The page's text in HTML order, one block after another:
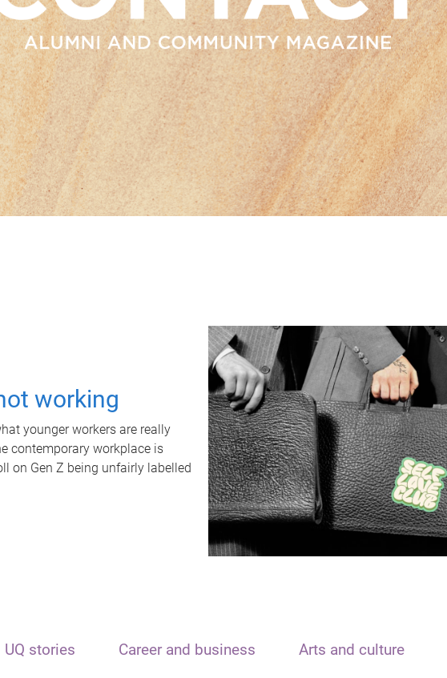
working
younger workers are really
contemporary workplace is
on Gen Z being unfairly labelled
UQ stories Career and business Arts and culture